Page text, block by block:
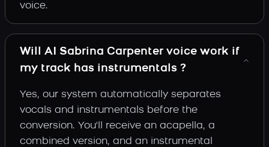
voice.
Will AI Sabrina Carpenter voice work if
my track has instrumentals ?
Yes, our system automatically separates
vocals and instrumentals before the
conversion. You'll receive an acapella, a
combined version, and an instrumental